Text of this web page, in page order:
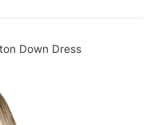
Down Dress